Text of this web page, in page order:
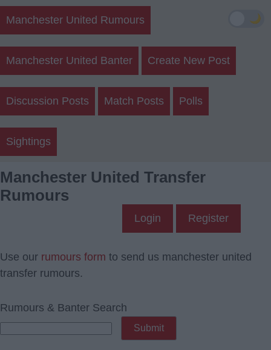
Manchester United Rumours
Manchester United Banter Create New Post
Discussion Posts Match Posts Polls
Sightings
Manchester United Transfer
Rumours
Login Register
Use our rumours form to send us manchester united
transfer rumours.
Rumours & Banter Search
🌙